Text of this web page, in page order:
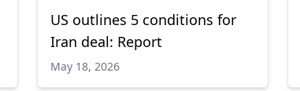
US outlines 5 conditions for
Iran deal: Report
May 18, 2026